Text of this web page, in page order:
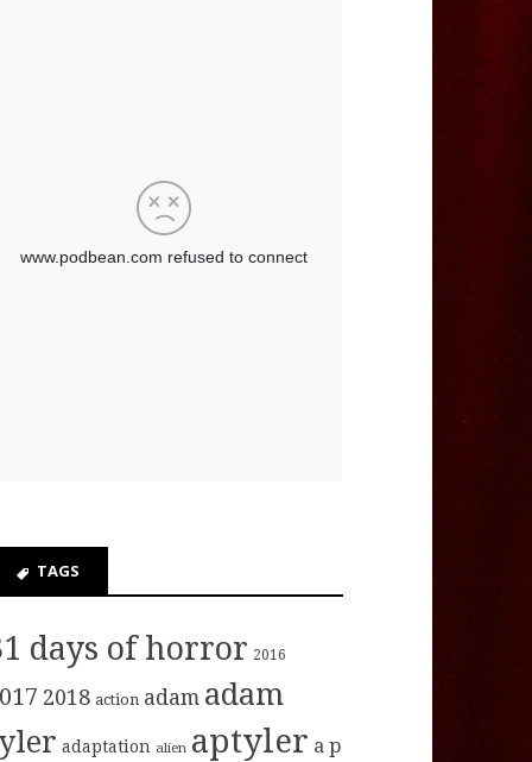
TAGS
days of horror 2016
2018 action adam adam
adaptation alien aptyler a p